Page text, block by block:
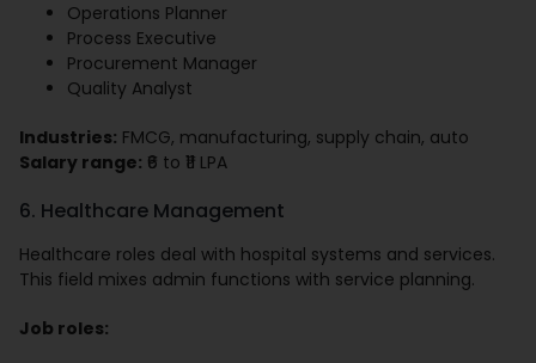
Operations Planner
Process Executive
Procurement Manager
Quality Analyst
Industries: FMCG, manufacturing, supply chain, auto
Salary range: ₹6 to ₹11 LPA
6. Healthcare Management
Healthcare roles deal with hospital systems and services.
This field mixes admin functions with service planning.
Job roles: